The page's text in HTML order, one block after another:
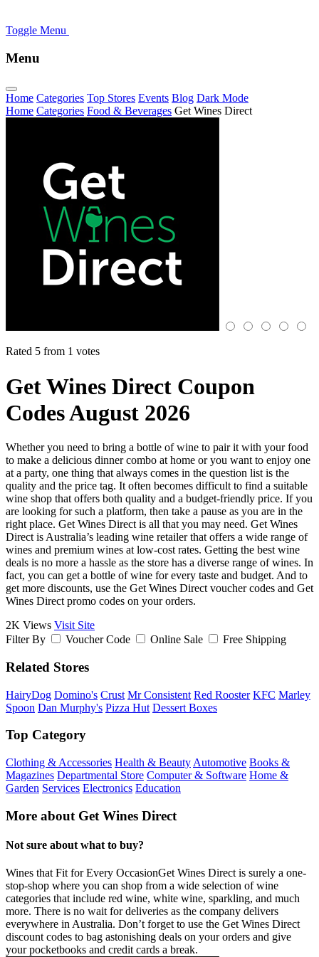
Toggle Menu
Menu
Home Categories Top Stores Events Blog Dark Mode
Home Categories Food & Beverages Get Wines Direct
Rated 5 from 1 votes
Get Wines Direct Coupon
Codes August 2026
Whether you need to bring a bottle of wine to pair it with your food
to make a delicious dinner combo at home or you want to enjoy one
at a party, one thing that always comes in the question list is the
quality and the price tag. It often becomes difficult to find a suitable
wine shop that offers both quality and a budget-friendly price. If you
are looking for such a platform, then take a pause as you are in the
right place. Get Wines Direct is all that you may need. Get Wines
Direct is Australia’s leading wine retailer that offers a wide range of
wines and premium wines at low-cost rates. Getting the best wine
deals is no more a hassle as the store has a diverse range of wines. In
fact, you can get a bottle of wine for every taste and budget. And to
get more discounts, use the Get Wines Direct voucher codes and Get
Wines Direct promo codes on your orders.
2K Views Visit Site
Filter By
Voucher Code Online Sale Free Shipping
Related Stores
HairyDog Domino's Crust Mr Consistent Red Rooster KFC Marley
Spoon Dan Murphy's Pizza Hut Dessert Boxes
Top Category
Clothing & Accessories Health & Beauty Automotive Books &
Magazines Departmental Store Computer & Software Home &
Garden Services Electronics Education
More about Get Wines Direct
Not sure about what to buy?
Wines that Fit for Every OccasionGet Wines Direct is surely a one-
stop-shop where you can shop from a wide selection of wine
categories that include red wine, white wine, sparkling, and much
more. There is no wait for deliveries as the company delivers
everywhere in Australia. Don’t forget to use the Get Wines Direct
discount codes to bag astonishing deals on your orders and give
your pocketbooks and credit cards a break.